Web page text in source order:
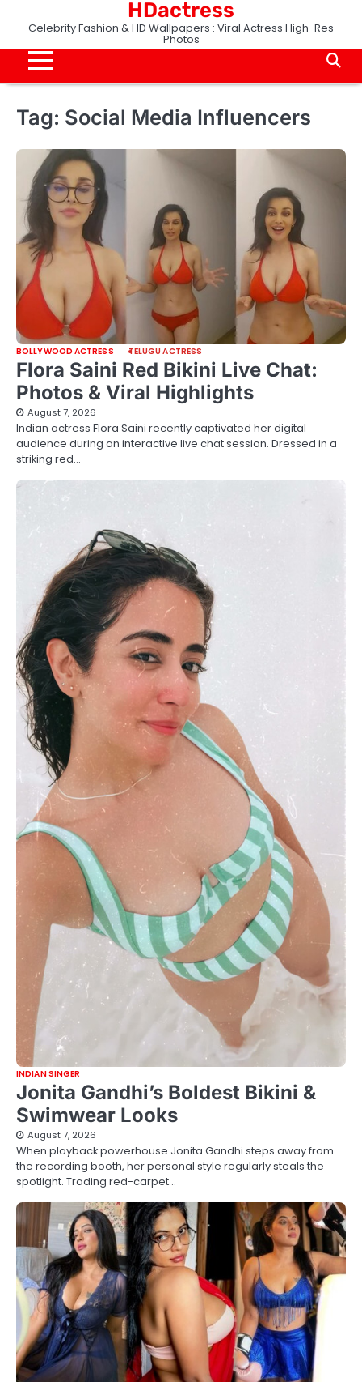
content
HDactress
Celebrity Fashion & HD Wallpapers : Viral Actress High-Res
Photos
Tag: Social Media Influencers
BOLLYWOOD ACTRESS TELUGU ACTRESS
Flora Saini Red Bikini Live Chat:
Photos & Viral Highlights
August 7, 2026
Indian actress Flora Saini recently captivated her digital
audience during an interactive live chat session. Dressed in a
striking red…
INDIAN SINGER
Jonita Gandhi’s Boldest Bikini &
Swimwear Looks
August 7, 2026
When playback powerhouse Jonita Gandhi steps away from
the recording booth, her personal style regularly steals the
spotlight. Trading red-carpet…